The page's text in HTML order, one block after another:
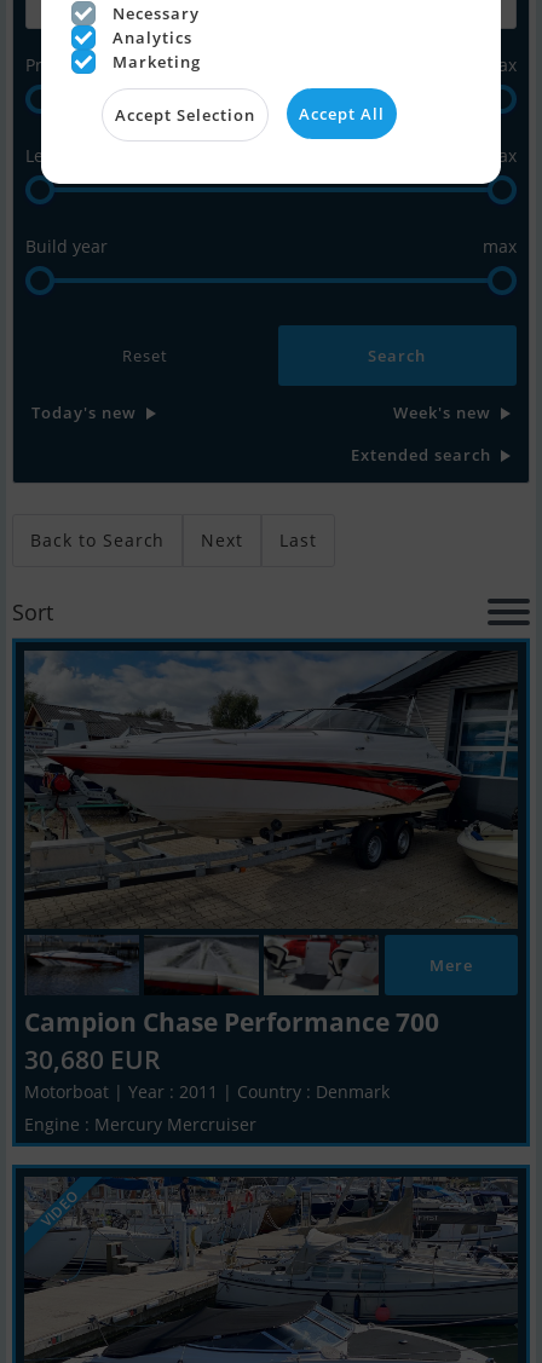
Price in Euro max
Length in feet max
Build year max
Reset
Today's new
Week's new
Extended search
Back to Search Next Last
Sort
Mere
Campion Chase Performance 700
30,680 EUR
Motorboat | Year : 2011 | Country : Denmark
Engine : Mercury Mercruiser
VIDEO
Necessary
Analytics
Marketing
Accept Selection Accept All